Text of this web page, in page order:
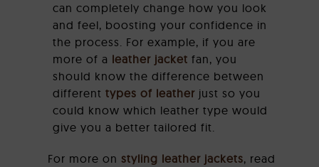
can completely change how you look
and feel, boosting your confidence in
the process. For example, if you are
more of a leather jacket fan, you
should know the difference between
different types of leatherjust so you
could know which leather type would
give you a better tailored fit.
For more on styling leather jackets, read